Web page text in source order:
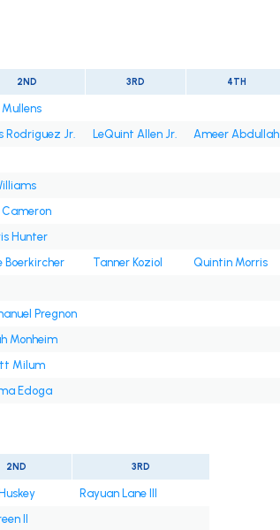
2ND 3RD 4TH
Mullens
Rodriguez Jr. LeQuint Allen Jr.
Ameer Abdullah
Cameron
Hunter
Boerkircher Tanner Koziol
Quintin Morris
Pregnon
Monheim
Milum
Edoga
2ND 3RD
Rayuan Lane III
II